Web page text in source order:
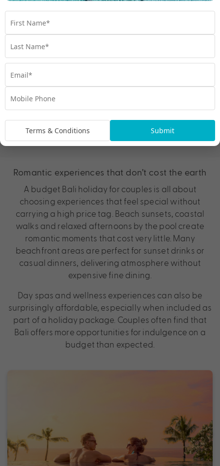
Ready to plan your budget Bali holiday?
View more Bali deals
Bali on a budget for couples
Romantic experiences that don’t cost the earth
A budget Bali holiday for couples is all about
choosing experiences that feel special without
carrying a high price tag. Beach sunsets, coastal
walks and relaxed afternoons by the pool create
romantic moments that cost very little. Many
beachfront areas are perfect for sunset drinks or
casual dinners, delivering atmosphere without
expensive fine dining.
Day spas and wellness experiences can also be
surprisingly affordable, especially when included as
part of a holiday package. Couples often find that
Bali offers more opportunities for indulgence on a
budget than expected.
Terms & Conditions Submit